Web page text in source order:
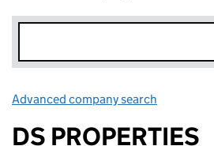
Advanced company search
DS PROPERTIES